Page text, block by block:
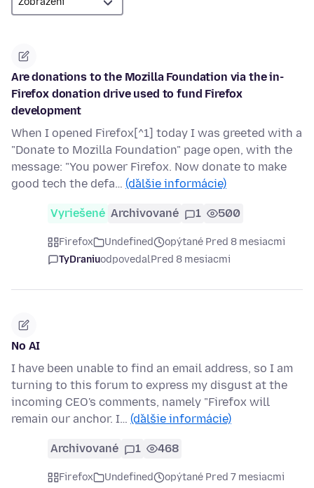
Are donations to the Mozilla Foundation via the in-
Firefox donation drive used to fund Firefox
development
When I opened Firefox[^1] today I was greeted with a
"Donate to Mozilla Foundation" page open, with the
message: "You power Firefox. Now donate to make
good tech the defa… (ďalšie informácie)
Vyriešené Archivované 1 500
Firefox Undefined
opýtané Pred 8 mesiacmi
TyDraniuodpovedalPred 8 mesiacmi
No AI
I have been unable to find an email address, so I am
turning to this forum to express my disgust at the
incoming CEO's comments, namely "Firefox will
remain our anchor. I… (ďalšie informácie)
Archivované 1 468
Firefox Undefined
opýtané Pred 7 mesiacmi